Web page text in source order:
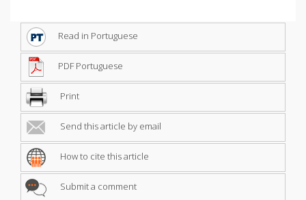
Read in Portuguese
PDF Portuguese
Print
Send this article by email
How to cite this article
Submit a comment